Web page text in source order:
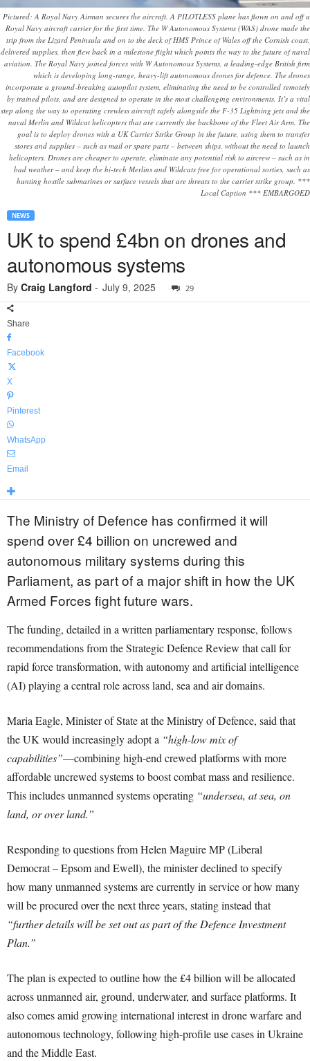
Pictured: A Royal Navy Airman secures the aircraft. A PILOTLESS plane has flown on and off a
Royal Navy aircraft carrier for the first time. The W Autonomous Systems (WAS) drone made the
trip from the Lizard Peninsula and on to the deck of HMS Prince of Wales off the Cornish coast,
delivered supplies, then flew back in a milestone flight which points the way to the future of naval
aviation. The Royal Navy joined forces with W Autonomous Systems, a leading-edge British firm
which is developing long-range, heavy-lift autonomous drones for defence. The drones
incorporate a ground-breaking autopilot system, eliminating the need to be controlled remotely
by trained pilots, and are designed to operate in the most challenging environments. It’s a vital
step along the way to operating crewless aircraft safely alongside the F-35 Lightning jets and the
naval Merlin and Wildcat helicopters that are currently the backbone of the Fleet Air Arm. The
goal is to deploy drones with a UK Carrier Strike Group in the future, using them to transfer
stores and supplies – such as mail or spare parts – between ships, without the need to launch
helicopters. Drones are cheaper to operate, eliminate any potential risk to aircrew – such as in
bad weather – and keep the hi-tech Merlins and Wildcats free for operational sorties, such as
hunting hostile submarines or surface vessels that are threats to the carrier strike group. ***
Local Caption *** EMBARGOED
NEWS
UK to spend £4bn on drones and
autonomous systems
By Craig Langford - July 9, 2025 29
Share
Facebook
X
Pinterest
WhatsApp
Email
The Ministry of Defence has confirmed it will
spend over £4 billion on uncrewed and
autonomous military systems during this
Parliament, as part of a major shift in how the UK
Armed Forces fight future wars.
The funding, detailed in a written parliamentary response, follows
recommendations from the Strategic Defence Review that call for
rapid force transformation, with autonomy and artificial intelligence
(AI) playing a central role across land, sea and air domains.
Maria Eagle, Minister of State at the Ministry of Defence, said that
the UK would increasingly adopt a “high-low mix of
capabilities”—combining high-end crewed platforms with more
affordable uncrewed systems to boost combat mass and resilience.
This includes unmanned systems operating “undersea, at sea, on
land, or over land.”
Responding to questions from Helen Maguire MP (Liberal
Democrat – Epsom and Ewell), the minister declined to specify
how many unmanned systems are currently in service or how many
will be procured over the next three years, stating instead that
“further details will be set out as part of the Defence Investment
Plan.”
The plan is expected to outline how the £4 billion will be allocated
across unmanned air, ground, underwater, and surface platforms. It
also comes amid growing international interest in drone warfare and
autonomous technology, following high-profile use cases in Ukraine
and the Middle East.